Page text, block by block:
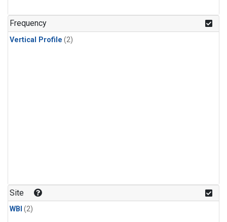
Frequency
Vertical Profile (2)
Site
WBI (2)